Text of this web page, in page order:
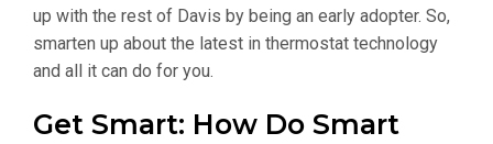
up with the rest of Davis by being an early adopter. So,
smarten up about the latest in thermostat technology
and all it can do for you.
Get Smart: How Do Smart